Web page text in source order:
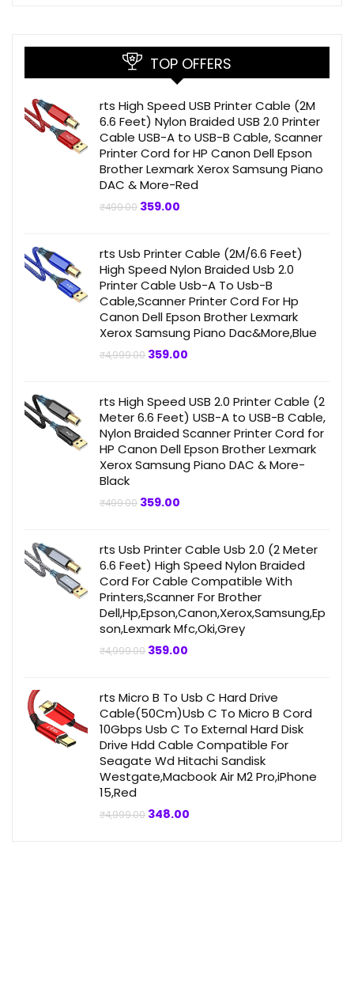
TOP OFFERS
rts High Speed USB Printer Cable (2M
6.6 Feet) Nylon Braided USB 2.0 Printer
Cable USB-A to USB-B Cable, Scanner
Printer Cord for HP Canon Dell Epson
Brother Lexmark Xerox Samsung Piano
DAC & More-Red
₹499.00 Original
359.00
rts Usb Printer Cable (2M/6.6 Feet)
High Speed Nylon Braided Usb 2.0
Printer Cable Usb-A To Usb-B
Cable,Scanner Printer Cord For Hp
Canon Dell Epson Brother Lexmark
Xerox Samsung Piano Dac&More,Blue
₹4,999.00 Original
359.00
rts High Speed USB 2.0 Printer Cable (2
Meter 6.6 Feet) USB-A to USB-B Cable,
Nylon Braided Scanner Printer Cord for
HP Canon Dell Epson Brother Lexmark
Xerox Samsung Piano DAC & More-
Black
₹499.00 Original
359.00
rts Usb Printer Cable Usb 2.0 (2 Meter
6.6 Feet) High Speed Nylon Braided
Cord For Cable Compatible With
Printers,Scanner For Brother
Dell,Hp,Epson,Canon,Xerox,Samsung,Ep
son,Lexmark Mfc,Oki,Grey
₹4,999.00 Original
359.00
rts Micro B To Usb C Hard Drive
Cable(50Cm)Usb C To Micro B Cord
10Gbps Usb C To External Hard Disk
Drive Hdd Cable Compatible For
Seagate Wd Hitachi Sandisk
Westgate,Macbook Air M2 Pro,iPhone
15,Red
₹4,999.00 Original
348.00